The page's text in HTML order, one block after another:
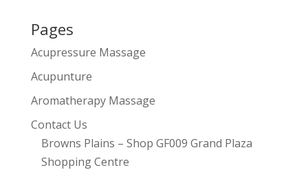
Pages
Acupressure Massage
Acupunture
Aromatherapy Massage
Contact Us
Browns Plains – Shop GF009 Grand Plaza
Shopping Centre